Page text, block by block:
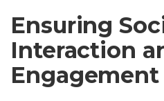
Ensuring
Interaction
Engagement